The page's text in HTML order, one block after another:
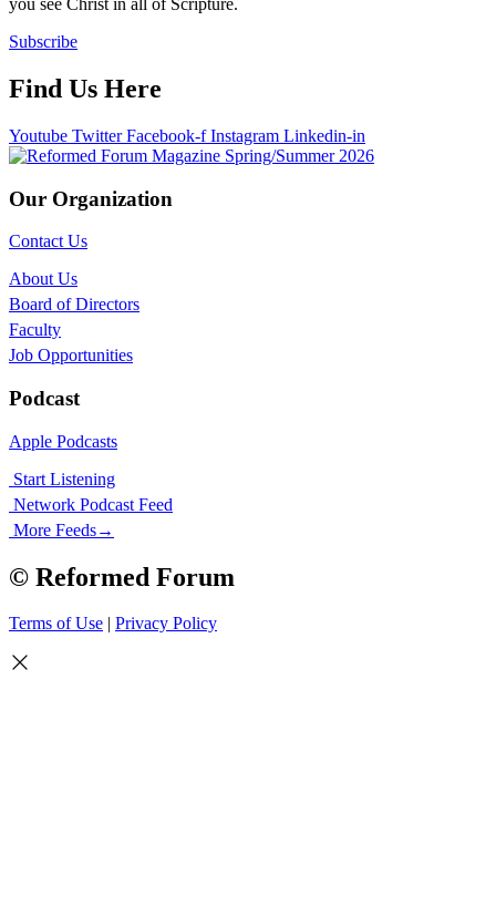
you see Christ in all of Scripture.
Subscribe
Find Us Here
Youtube Twitter Facebook-f Instagram Linkedin-in
Our Organization
Contact Us
About Us
Board of Directors
Faculty
Job Opportunities
Podcast
Apple Podcasts
Start Listening
Network Podcast Feed
More Feeds→
© Reformed Forum
Terms of Use Privacy Policy